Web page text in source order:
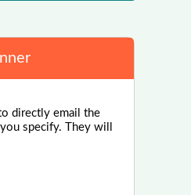
directly email the
specify. They will